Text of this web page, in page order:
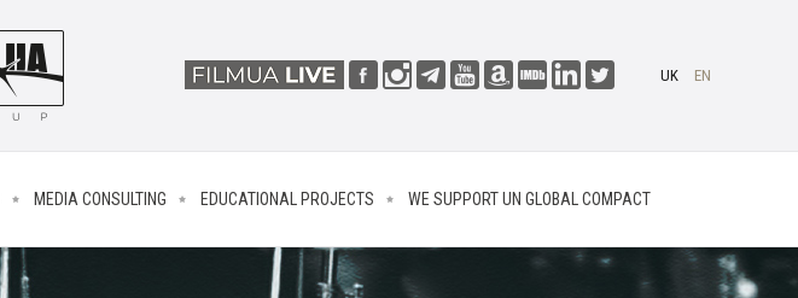
UK EN
MEDIA CONSULTING EDUCATIONAL PROJECTS WE SUPPORT UN GLOBAL COMPACT